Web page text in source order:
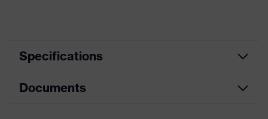
Specifications
Product
Documents